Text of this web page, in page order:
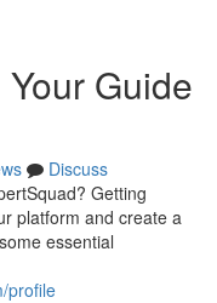
Guide
Discuss
Getting
platform and create a
essential
profile